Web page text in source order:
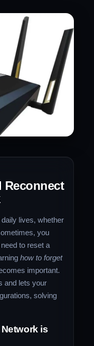
Reconnect
lives, whether
you
to reset a
how to forget
important.
and lets your
solving
is